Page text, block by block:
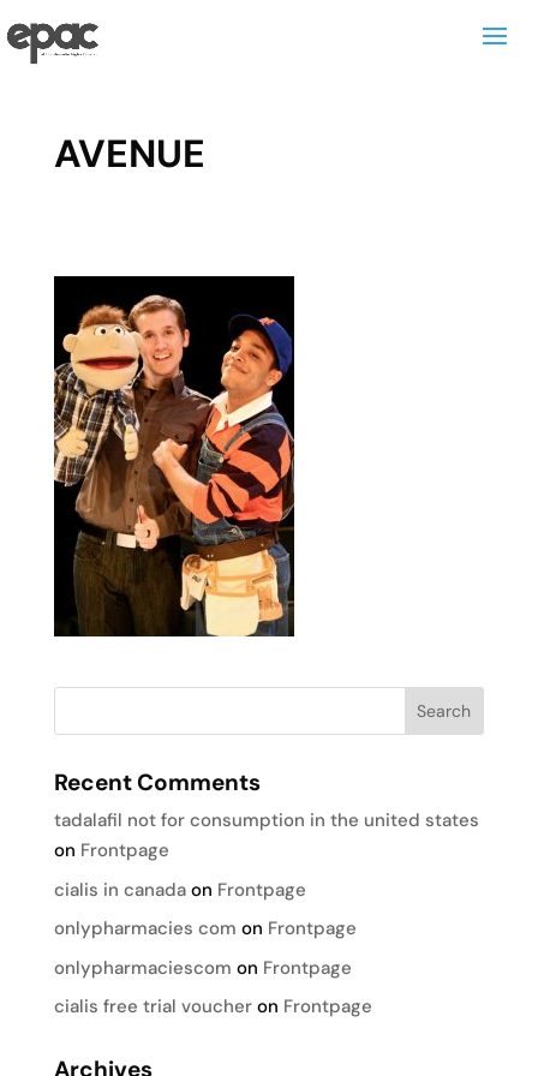
AVENUE
Recent Comments
tadalafil not for consumption in the united states
on Frontpage
cialis in canadaon Frontpage
onlypharmacies com on Frontpage
onlypharmaciescom on Frontpage
cialis free trial voucheron Frontpage
Archives